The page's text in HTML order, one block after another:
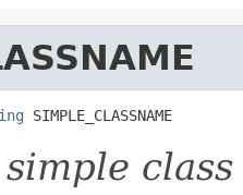
SIMPLE_CLASSNAME